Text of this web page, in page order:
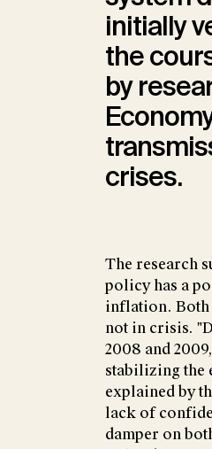
initially
the
by
crises.
The research
policy has a
inflation. Both
not in crisis.
2008 and
stabilizing the
explained by
lack of
damper on